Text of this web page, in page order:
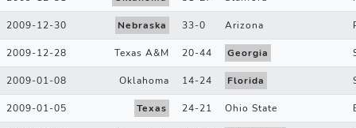
2009-12-30 Nebraska 33-0 Arizona
2009-12-28 Texas A&M 20-44 Georgia
2009-01-08 Oklahoma 14-24 Florida
2009-01-05 Texas 24-21 Ohio State